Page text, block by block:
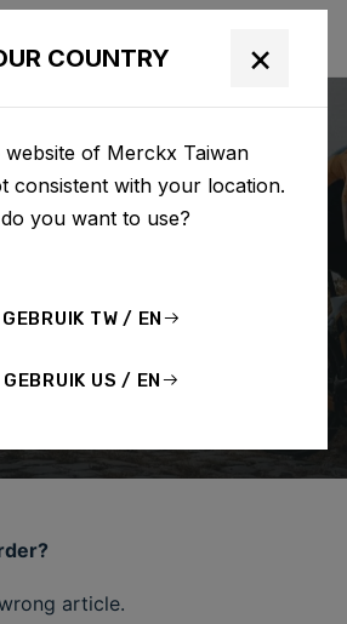
Order
article.
COUNTRY ×
of Merckx Taiwan
consistent with your location.
you want to use?
GEBRUIK TW / EN
GEBRUIK US / EN